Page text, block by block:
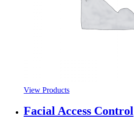
View Products
Facial Access Control